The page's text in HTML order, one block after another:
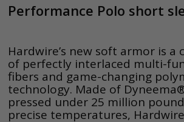
Performance Polo short
Hardwire’s new soft armor is a
of perfectly interlaced multi-
fibers and game-changing
technology. Made of
pressed under 25 million
precise temperatures,